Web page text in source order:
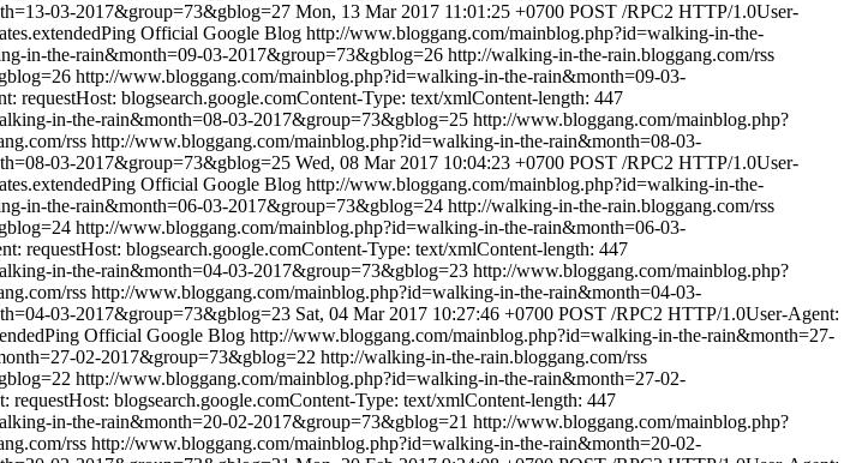
03-2017&group=73&gblog=27 Mon, 13 Mar 2017 11:01:25 +0700 POST /RPC2 HTTP/1.0User-
Official Google Blog http://www.bloggang.com/mainblog.php?id=walking-in-the-
in-the-rain&month=09-03-2017&group=73&gblog=26 http://walking-in-the-rain.bloggang.com/rss
http://www.bloggang.com/mainblog.php?id=walking-in-the-rain&month=09-03-
requestHost: blogsearch.google.comContent-Type: text/xmlContent-length: 447
in-the-rain&month=08-03-2017&group=73&gblog=25 http://www.bloggang.com/mainblog.php?
rss http://www.bloggang.com/mainblog.php?id=walking-in-the-rain&month=08-03-
03-2017&group=73&gblog=25 Wed, 08 Mar 2017 10:04:23 +0700 POST /RPC2 HTTP/1.0User-
Official Google Blog http://www.bloggang.com/mainblog.php?id=walking-in-the-
in-the-rain&month=06-03-2017&group=73&gblog=24 http://walking-in-the-rain.bloggang.com/rss
http://www.bloggang.com/mainblog.php?id=walking-in-the-rain&month=06-03-
requestHost: blogsearch.google.comContent-Type: text/xmlContent-length: 447
in-the-rain&month=04-03-2017&group=73&gblog=23 http://www.bloggang.com/mainblog.php?
rss http://www.bloggang.com/mainblog.php?id=walking-in-the-rain&month=04-03-
03-2017&group=73&gblog=23 Sat, 04 Mar 2017 10:27:46 +0700 POST /RPC2 HTTP/1.0User-Agent:
Official Google Blog http://www.bloggang.com/mainblog.php?id=walking-in-the-rain&month=27-
02-2017&group=73&gblog=22 http://walking-in-the-rain.bloggang.com/rss
http://www.bloggang.com/mainblog.php?id=walking-in-the-rain&month=27-02-
blogsearch.google.comContent-Type: text/xmlContent-length: 447
in-the-rain&month=20-02-2017&group=73&gblog=21 http://www.bloggang.com/mainblog.php?
rss http://www.bloggang.com/mainblog.php?id=walking-in-the-rain&month=20-02-